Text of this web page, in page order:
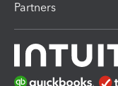
Partners